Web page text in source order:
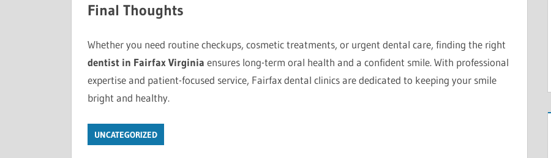
Final Thoughts
Whether you need routine checkups, cosmetic treatments, or urgent dental care, finding the right
dentist in Fairfax Virginia ensures long-term oral health and a confident smile. With professional
expertise and patient-focused service, Fairfax dental clinics are dedicated to keeping your smile
bright and healthy.
UNCATEGORIZED